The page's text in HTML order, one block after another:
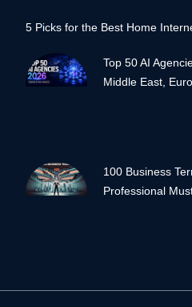
5 Picks for the Best Home
Top 50 AI
Middle East,
100 Business
Professional